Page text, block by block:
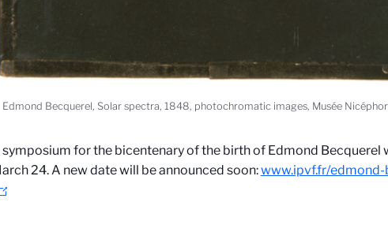
Edmond Becquerel, Solar spectra, 1848, photochromatic images, Musée
symposium for the bicentenary of the birth of Edmond Becquerel
24. A new date will be announced soon:www.ipvf.fr/